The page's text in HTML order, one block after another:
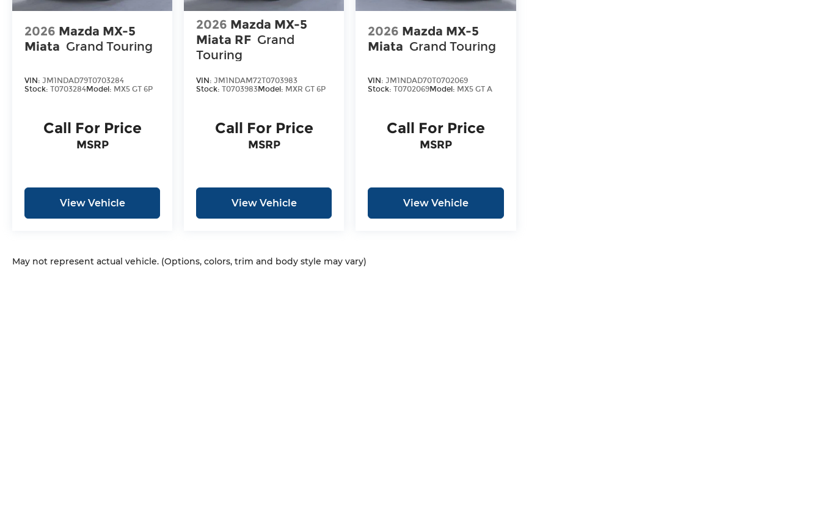
2026 Mazda MX-5
Miata Grand Touring
VIN: JM1NDAD79T0703284
Stock: T0703284Model: MX5 GT 6P
Call For Price
MSRP
View Vehicle
2026 Mazda MX-5
Miata RF Grand
Touring
VIN:JM1NDAM72T0703983
Stock:T0703983Model: MXR GT 6P
Call For Price
MSRP
View Vehicle
2026 Mazda MX-5
Miata Grand Touring
VIN:JM1NDAD70T0702069
Stock:T0702069Model: MX5 GT A
Call For Price
MSRP
View Vehicle
May not represent actual vehicle. (Options, colors, trim and body style may vary)